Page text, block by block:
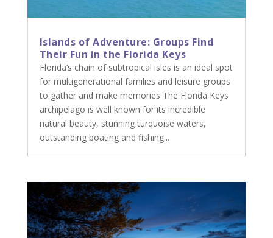
Islands of Adventure: Groups Find
Their Fun in the Florida Keys
Florida’s chain of subtropical isles is an ideal spot
for multigenerational families and leisure groups
to gather and make memories The Florida Keys
archipelago is well known for its incredible
natural beauty, stunning turquoise waters,
outstanding boating and fishing...